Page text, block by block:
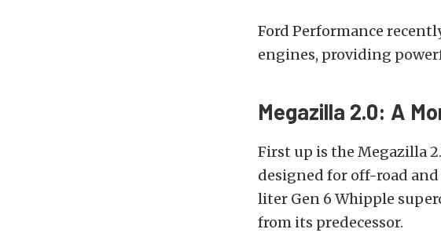
Ford Performance
engines, providing
Megazilla 2.0: A
First up is the Megazilla
designed for off-road
liter Gen 6 Whipple
from its predecessor.